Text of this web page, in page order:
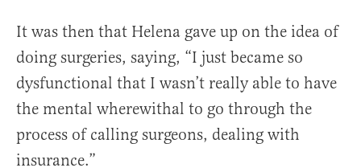
It was then that Helena gave up on the idea of
doing surgeries, saying, “I just became so
dysfunctional that I wasn’t really able to have
the mental wherewithal to go through the
process of calling surgeons, dealing with
insurance.”